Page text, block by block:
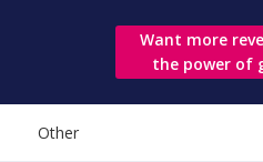
Want more
the power of
Other